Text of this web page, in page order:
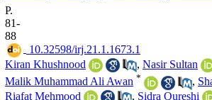
P.
81-
88
‎ 10.32598/irj.21.1.1673.1
Kiran Khushnood
, Nasir Sultan
Malik Muhammad Ali Awan * ,
Riafat Mehmood
, Sidra Qureshi